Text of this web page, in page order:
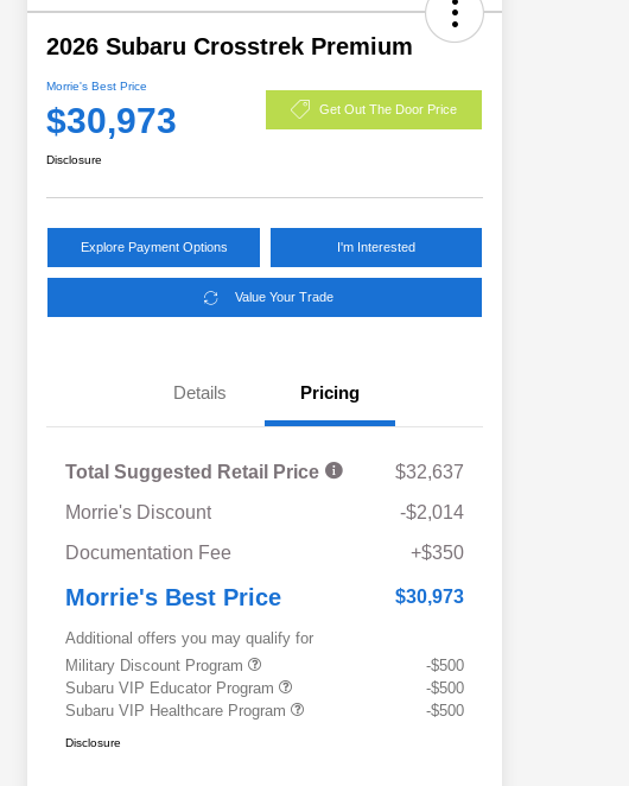
2026 Subaru Crosstrek Premium
Morrie's Best Price
$30,973 Get Out The Door Price
Disclosure
Explore Payment Options I'm Interested
Value Your Trade
Details Pricing
Total Suggested Retail Price
$32,637
Morrie's Discount
-$2,014
Documentation Fee
+$350
Morrie's Best Price $30,973
Additional offers you may qualify for
Military Discount Program
-$500
Subaru VIP Educator Program
-$500
Subaru VIP Healthcare Program
-$500
Disclosure